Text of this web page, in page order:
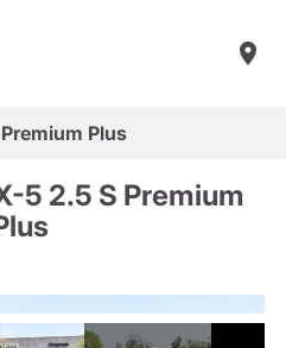
Plus
5 2.5 S Premium